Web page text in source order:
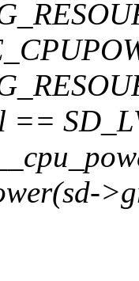
==